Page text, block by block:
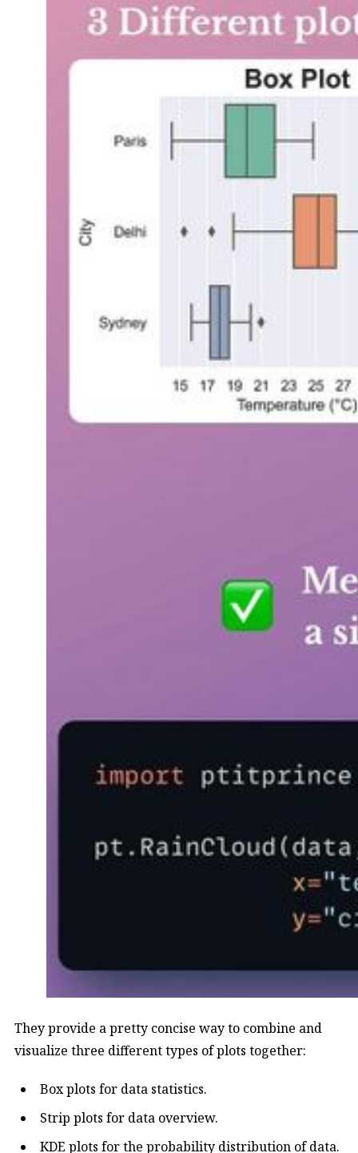
They provide a pretty concise way to combine and
visualize three different types of plots together:
Box plots for data statistics.
Strip plots for data overview.
KDE plots for the probability distribution of data.